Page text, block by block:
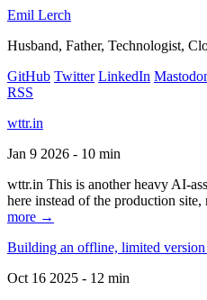
Emil Lerch
Husband, Father, Technologist,
GitHub Twitter LinkedIn
RSS
wttr.in
Jan 9 2026 - 10 min
wttr.in This is another heavy AI-
here instead of the production
more →
Building an offline, limited
Oct 16 2025 - 12 min